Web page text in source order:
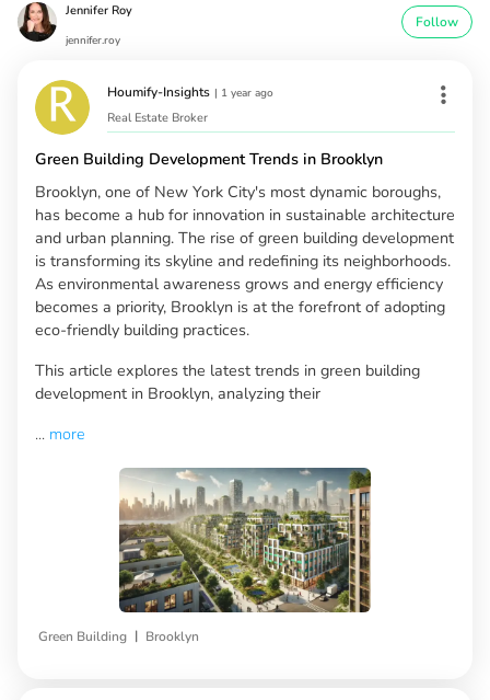
Jennifer Roy
jennifer.roy
Follow
Houmify-Insights | 1 year ago
Real Estate Broker
Green Building Development Trends in Brooklyn
Brooklyn, one of New York City's most dynamic boroughs,
has become a hub for innovation in sustainable architecture
and urban planning. The rise of green building development
is transforming its skyline and redefining its neighborhoods.
As environmental awareness grows and energy efficiency
becomes a priority, Brooklyn is at the forefront of adopting
eco-friendly building practices.
This article explores the latest trends in green building
development in Brooklyn, analyzing their
... more
Green Building | Brooklyn